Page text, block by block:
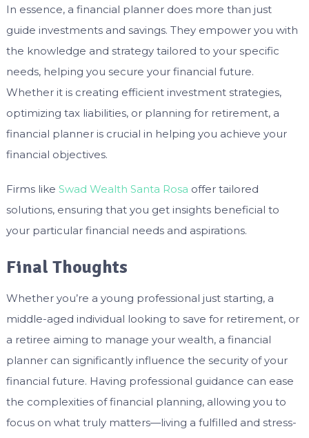
In essence, a financial planner does more than just
guide investments and savings. They empower you with
the knowledge and strategy tailored to your specific
needs, helping you secure your financial future.
Whether it is creating efficient investment strategies,
optimizing tax liabilities, or planning for retirement, a
financial planner is crucial in helping you achieve your
financial objectives.
Firms like Swad Wealth Santa Rosa offer tailored
solutions, ensuring that you get insights beneficial to
your particular financial needs and aspirations.
Final Thoughts
Whether you’re a young professional just starting, a
middle-aged individual looking to save for retirement, or
a retiree aiming to manage your wealth, a financial
planner can significantly influence the security of your
financial future. Having professional guidance can ease
the complexities of financial planning, allowing you to
focus on what truly matters—living a fulfilled and stress-